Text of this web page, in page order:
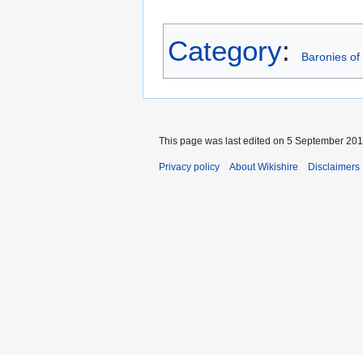
Category: Baronies of
This page was last edited on 5 September
Privacy policy About Wikishire Disclaimers